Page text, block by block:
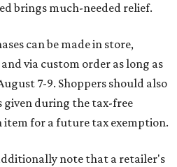
brings much-needed relief.
can be made in store,
via custom order as long as
7-9. Shoppers should also
given during the tax-free
for a future tax exemption.
note that a retailer's